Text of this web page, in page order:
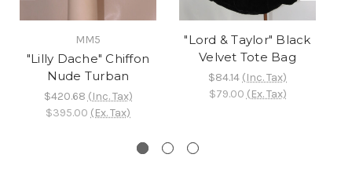
MM5
"Lilly Dache" Chiffon
Nude Turban
$420.68 (Inc. Tax)
$395.00 (Ex. Tax)
"Lord & Taylor" Black
Velvet Tote Bag
$84.14 (Inc. Tax)
$79.00 (Ex. Tax)